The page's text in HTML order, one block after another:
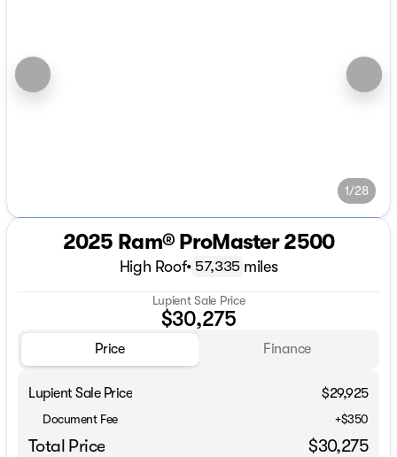
1/28
2025 Ram® ProMaster 2500
High Roof• 57,335 miles
Lupient Sale Price
$30,275
Price Finance
Lupient Sale Price $29,925
Document Fee +$350
Total Price $30,275